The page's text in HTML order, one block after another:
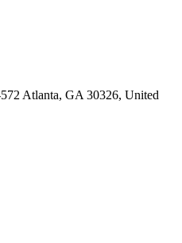
Atlanta, GA 30326, United